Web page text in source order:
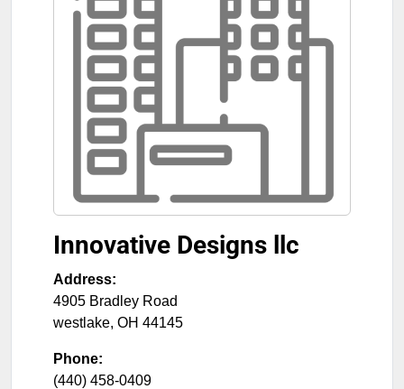
Innovative Designs llc
Address:
4905 Bradley Road
westlake, OH 44145
Phone:
(440) 458-0409